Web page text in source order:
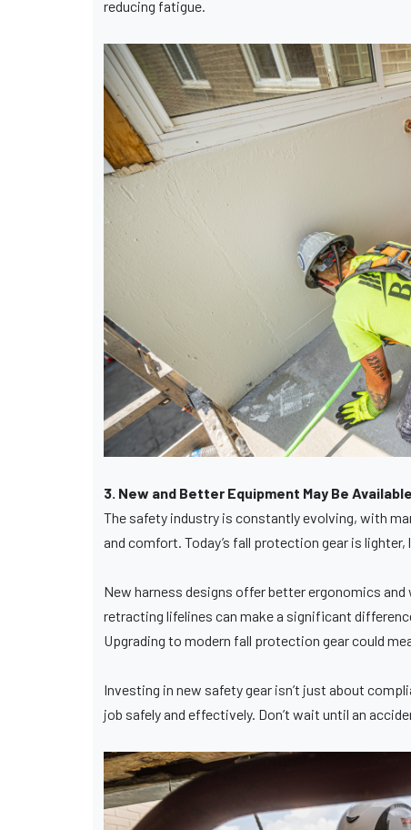
reducing fatigue.
3. New and Better Equipment May Be
The safety industry is constantly evolving, with
and comfort. Today’s fall protection gear is
New harness designs offer better ergonomics
retracting lifelines can make a significant
Upgrading to modern fall protection gear could
Investing in new safety gear isn’t just about
job safely and effectively. Don’t wait until an